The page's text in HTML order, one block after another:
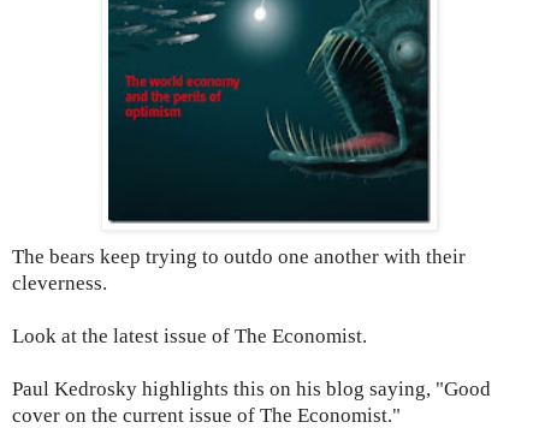
The bears keep trying to outdo one another with their
cleverness.
Look at the latest issue of The Economist.
Paul Kedrosky highlights this on his blog saying, "Good
cover on the current issue of The Economist."